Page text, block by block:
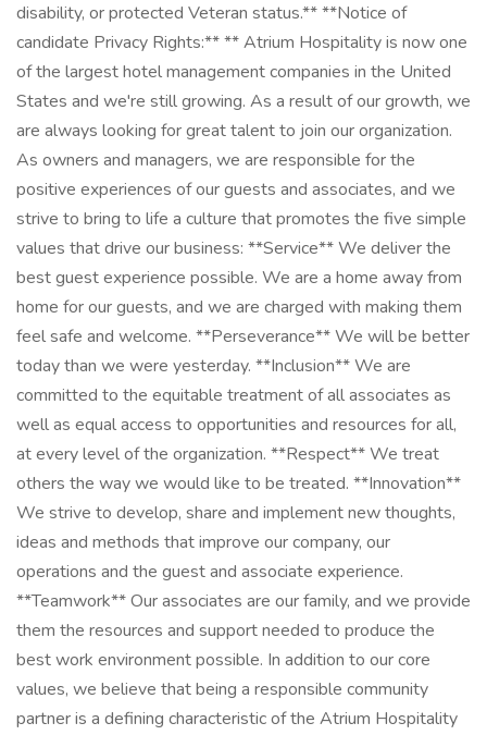
disability, or protected Veteran status.** **Notice of
candidate Privacy Rights:** ** Atrium Hospitality is now one
of the largest hotel management companies in the United
States and we're still growing. As a result of our growth, we
are always looking for great talent to join our organization.
As owners and managers, we are responsible for the
positive experiences of our guests and associates, and we
strive to bring to life a culture that promotes the five simple
values that drive our business: **Service** We deliver the
best guest experience possible. We are a home away from
home for our guests, and we are charged with making them
feel safe and welcome. **Perseverance** We will be better
today than we were yesterday. **Inclusion** We are
committed to the equitable treatment of all associates as
well as equal access to opportunities and resources for all,
at every level of the organization. **Respect** We treat
others the way we would like to be treated. **Innovation**
We strive to develop, share and implement new thoughts,
ideas and methods that improve our company, our
operations and the guest and associate experience.
**Teamwork** Our associates are our family, and we provide
them the resources and support needed to produce the
best work environment possible. In addition to our core
values, we believe that being a responsible community
partner is a defining characteristic of the Atrium Hospitality